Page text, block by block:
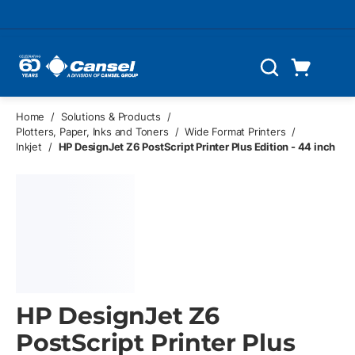
Search
Home / Solutions & Products
/
Plotters, Paper, Inks and Toners
/ Wide Format Printers /
Inkjet
/ HP DesignJet Z6 PostScript Printer Plus Edition - 44 inch
HP DesignJet Z6
PostScript Printer Plus